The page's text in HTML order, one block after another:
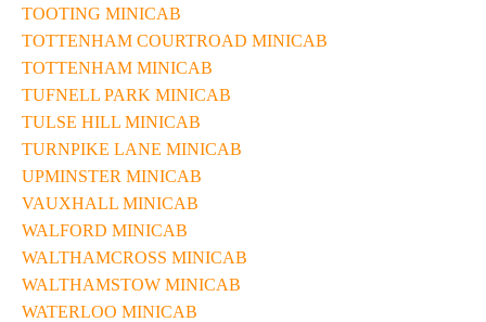
TOOTING MINICAB
TOTTENHAM COURTROAD MINICAB
TOTTENHAM MINICAB
TUFNELL PARK MINICAB
TULSE HILL MINICAB
TURNPIKE LANE MINICAB
UPMINSTER MINICAB
VAUXHALL MINICAB
WALFORD MINICAB
WALTHAMCROSS MINICAB
WALTHAMSTOW MINICAB
WATERLOO MINICAB